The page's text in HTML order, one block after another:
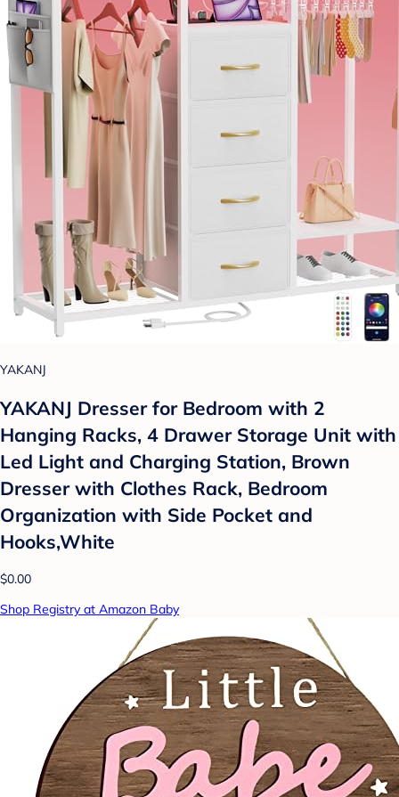
YAKANJ
YAKANJ Dresser for Bedroom with 2
Hanging Racks, 4 Drawer Storage Unit with
Led Light and Charging Station, Brown
Dresser with Clothes Rack, Bedroom
Organization with Side Pocket and
Hooks,White
$0.00
Shop Registry at Amazon Baby